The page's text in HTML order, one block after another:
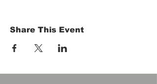
Share This Event